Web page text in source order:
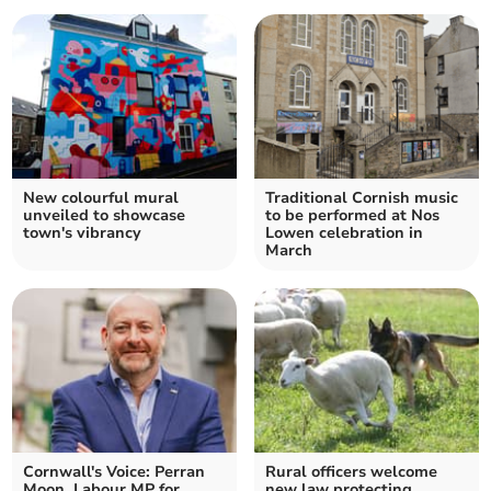
New colourful mural
unveiled to showcase
town's vibrancy
Traditional Cornish music
to be performed at Nos
Lowen celebration in
March
Cornwall's Voice: Perran
Rural officers welcome